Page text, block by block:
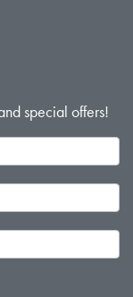
special offers!